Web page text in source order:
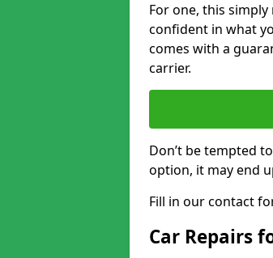
For one, this
confident in what
comes with a
carrier.
Don’t be tempted
option, it may end
Fill in our contact
Car Repairs